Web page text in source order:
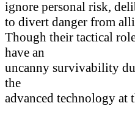
ignore personal risk,
to divert danger from
Though their tactical
have an
uncanny survivability
the
advanced technology at